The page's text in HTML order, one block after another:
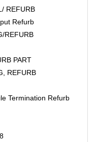
REFURB
Refurb
REFURB
PART
REFURB
Termination Refurb